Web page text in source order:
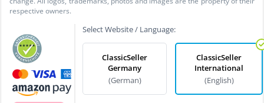
respective owners.
Select Website / Language:
ClassicSeller
Germany
(German)
ClassicSeller
International
(English)